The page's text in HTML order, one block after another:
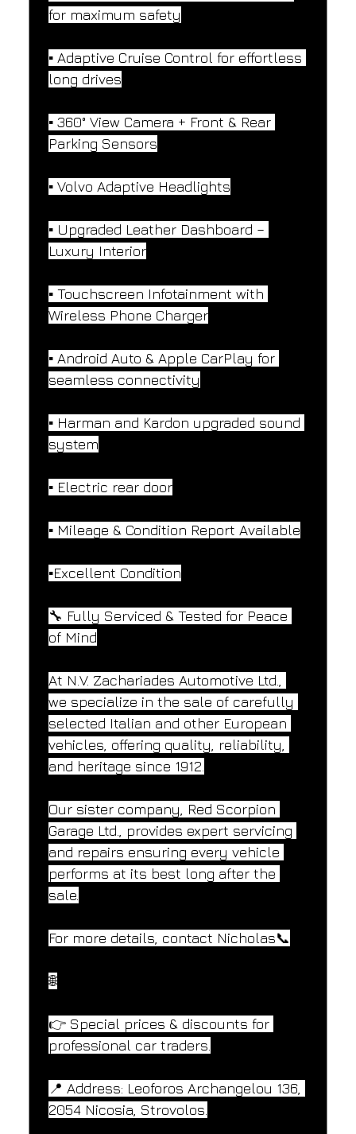
for maximum safety
▪️ Adaptive Cruise Control for effortless
long drives
▪️ 360° View Camera + Front & Rear
Parking Sensors
▪️ Volvo Adaptive Headlights
▪️ Upgraded Leather Dashboard –
Luxury Interior
▪️ Touchscreen Infotainment with
Wireless Phone Charger
▪️ Android Auto & Apple CarPlay for
seamless connectivity
▪️ Harman and Kardon upgraded sound
system
▪️ Electric rear door
▪️ Mileage & Condition Report Available
▪️Excellent Condition
🔧 Fully Serviced & Tested for Peace
of Mind
At N.V. Zachariades Automotive Ltd.,
we specialize in the sale of carefully
selected Italian and other European
vehicles, offering quality, reliability,
and heritage since 1912.
Our sister company, Red Scorpion
Garage Ltd., provides expert servicing
and repairs ensuring every vehicle
performs at its best long after the
sale.
For more details, contact Nicholas📞
🌐
👉 Special prices & discounts for
professional car traders.
📍 Address: Leoforos Archangelou 136,
2054 Nicosia, Strovolos.